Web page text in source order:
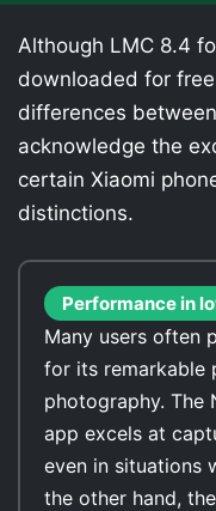
Although LMC 8.4
downloaded for
differences
acknowledge the
certain Xiaomi
distinctions.
Performance in
Many users often
for its remarkable
photography. The
app excels at
even in situations
the other hand,